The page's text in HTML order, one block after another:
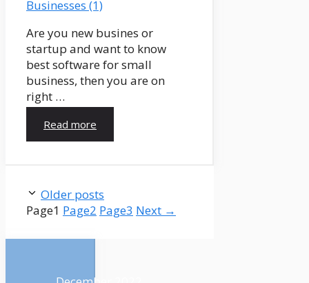
Are you new busines or
startup and want to know
best software for small
business, then you are on
right …
Read more
Older posts
Page1 Page2 Page3 Next →